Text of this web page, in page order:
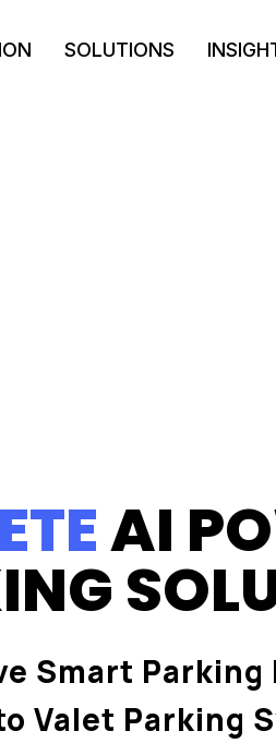
SOLUTIONS
AI
Smart Parking
Valet Parking